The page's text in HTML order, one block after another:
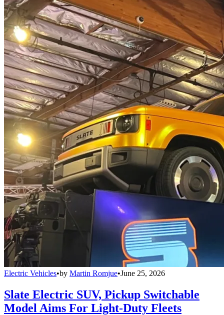
Electric Vehicles•by Martin Romjue•June 25, 2026
Slate Electric SUV, Pickup Switchable
Model Aims For Light-Duty Fleets